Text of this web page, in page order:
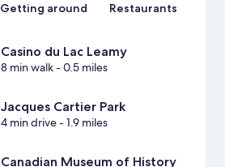
Getting around Restaurants
Casino du Lac Leamy
8 min walk- 0.5 miles
Jacques Cartier Park
4 min drive- 1.9 miles
Canadian Museum of History